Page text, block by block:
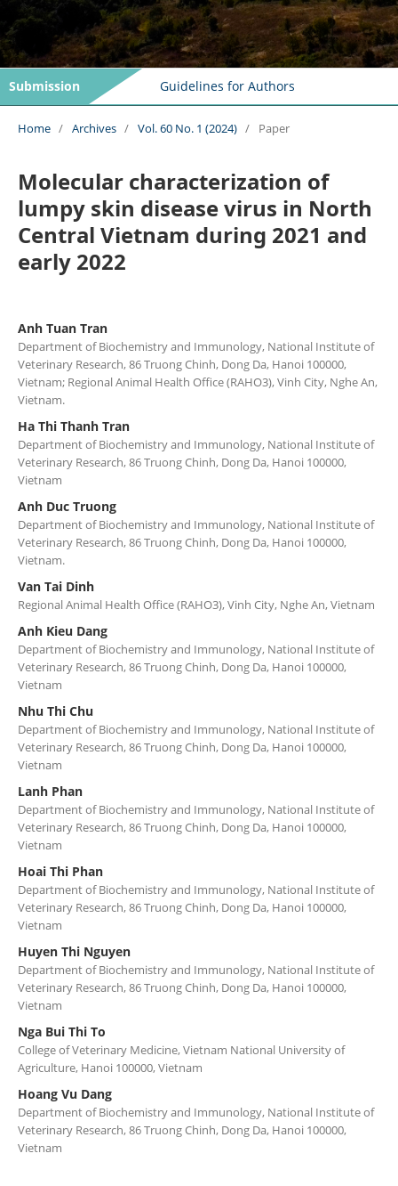
Submission Guidelines for Authors
Home / Archives / Vol. 60 No. 1 (2024) / Paper
Molecular characterization of
lumpy skin disease virus in North
Central Vietnam during 2021 and
early 2022
Anh Tuan Tran
Department of Biochemistry and Immunology, National Institute of
Veterinary Research, 86 Truong Chinh, Dong Da, Hanoi 100000,
Vietnam; Regional Animal Health Office (RAHO3), Vinh City, Nghe An,
Vietnam.
Ha Thi Thanh Tran
Department of Biochemistry and Immunology, National Institute of
Veterinary Research, 86 Truong Chinh, Dong Da, Hanoi 100000,
Vietnam
Anh Duc Truong
Department of Biochemistry and Immunology, National Institute of
Veterinary Research, 86 Truong Chinh, Dong Da, Hanoi 100000,
Vietnam.
Van Tai Dinh
Regional Animal Health Office (RAHO3), Vinh City, Nghe An, Vietnam
Anh Kieu Dang
Department of Biochemistry and Immunology, National Institute of
Veterinary Research, 86 Truong Chinh, Dong Da, Hanoi 100000,
Vietnam
Nhu Thi Chu
Department of Biochemistry and Immunology, National Institute of
Veterinary Research, 86 Truong Chinh, Dong Da, Hanoi 100000,
Vietnam
Lanh Phan
Department of Biochemistry and Immunology, National Institute of
Veterinary Research, 86 Truong Chinh, Dong Da, Hanoi 100000,
Vietnam
Hoai Thi Phan
Department of Biochemistry and Immunology, National Institute of
Veterinary Research, 86 Truong Chinh, Dong Da, Hanoi 100000,
Vietnam
Huyen Thi Nguyen
Department of Biochemistry and Immunology, National Institute of
Veterinary Research, 86 Truong Chinh, Dong Da, Hanoi 100000,
Vietnam
Nga Bui Thi To
College of Veterinary Medicine, Vietnam National University of
Agriculture, Hanoi 100000, Vietnam
Hoang Vu Dang
Department of Biochemistry and Immunology, National Institute of
Veterinary Research, 86 Truong Chinh, Dong Da, Hanoi 100000,
Vietnam